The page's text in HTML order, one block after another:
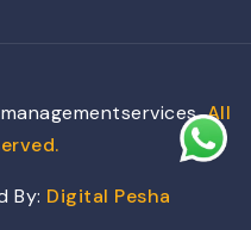
All
By: Digital Pesha